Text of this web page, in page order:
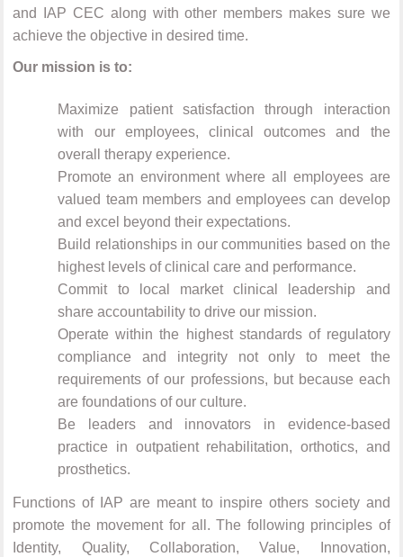
and IAP CEC along with other members makes sure we
achieve the objective in desired time.
Our mission is to:
Maximize patient satisfaction through interaction
with our employees, clinical outcomes and the
overall therapy experience.
Promote an environment where all employees are
valued team members and employees can develop
and excel beyond their expectations.
Build relationships in our communities based on the
highest levels of clinical care and performance.
Commit to local market clinical leadership and
share accountability to drive our mission.
Operate within the highest standards of regulatory
compliance and integrity not only to meet the
requirements of our professions, but because each
are foundations of our culture.
Be leaders and innovators in evidence-based
practice in outpatient rehabilitation, orthotics, and
prosthetics.
Functions of IAP are meant to inspire others society and
promote the movement for all. The following principles of
Identity, Quality, Collaboration, Value, Innovation,